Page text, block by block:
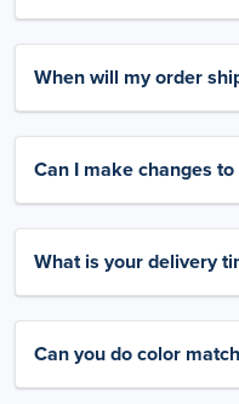
When will my order
Can I make changes
What is your delivery
Can you do color